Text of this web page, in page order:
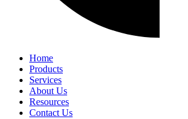
Home
Products
Services
About Us
Resources
Contact Us